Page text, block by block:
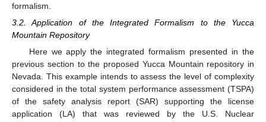
formalism.
3.2. Application of the Integrated Formalism to the Yucca
Mountain Repository
Here we apply the integrated formalism presented in the
previous section to the proposed Yucca Mountain repository in
Nevada. This example intends to assess the level of complexity
considered in the total system performance assessment (TSPA)
of the safety analysis report (SAR) supporting the license
application (LA) that was reviewed by the U.S. Nuclear